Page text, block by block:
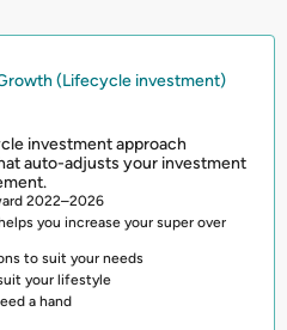
(Lifecycle investment)
investment approach
auto-adjusts your investment
2022–2026
you increase your super over
to suit your needs
your lifestyle
a hand